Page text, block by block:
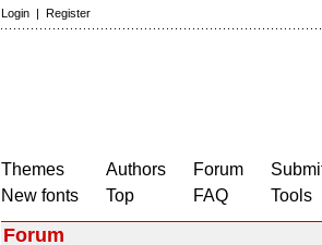
Login | Register
Themes
New fonts
Authors
Top
Forum
FAQ
Tools
Forum